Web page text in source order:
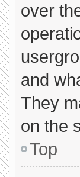
over
and
They
on the
Top